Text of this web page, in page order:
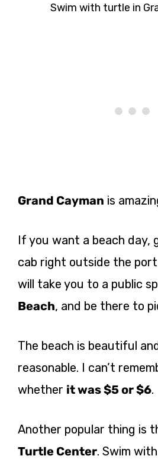
Swim with turtle in
Grand Cayman is
If you want a beach day,
cab right outside the
will take you to a public
Beach, and be there to
The beach is beautiful
reasonable. I can’t
whether it was $5 or $6.
Another popular thing is
Turtle Center. Swim